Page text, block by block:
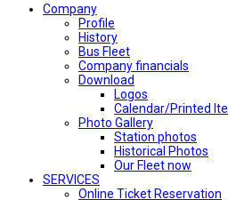
Company
Profile
History
Bus Fleet
Company financials
Download
Logos
Calendar/Printed
Photo Gallery
Station photos
Historical Photos
Our Fleet now
SERVICES
Online Ticket Reservation